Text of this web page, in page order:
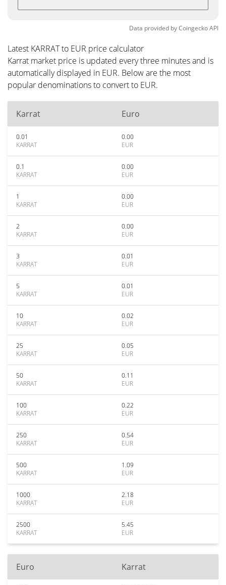
Data provided byCoingeckoAPI
Latest KARRAT to EUR price calculator
Karrat market price is updated every three minutes and is
automatically displayed in EUR. Below are the most
popular denominations to convert to EUR.
Karrat Euro
0.01
KARRAT
0.00
EUR
0.1
KARRAT
0.00
EUR
1
KARRAT
0.00
EUR
2
KARRAT
0.00
EUR
3
KARRAT
0.01
EUR
5
KARRAT
0.01
EUR
10
KARRAT
0.02
EUR
25
KARRAT
0.05
EUR
50
KARRAT
0.11
EUR
100
KARRAT
0.22
EUR
250
KARRAT
0.54
EUR
500
KARRAT
1.09
EUR
1000
KARRAT
2.18
EUR
2500
KARRAT
5.45
EUR
Euro Karrat